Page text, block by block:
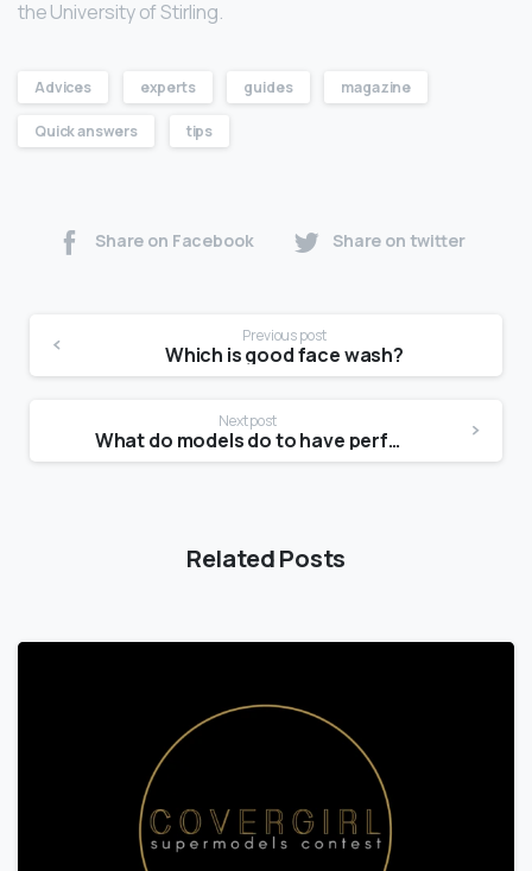
the University of Stirling.
Advices experts guides magazine
Quick answers tips
Share on Facebook Share on twitter
Previous post
Which is good face wash?
Next post
What do models do to have perfect skin?
Related Posts